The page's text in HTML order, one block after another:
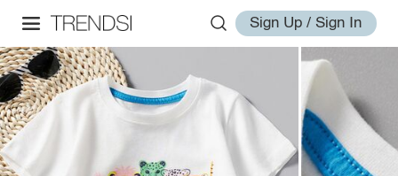
Sign Up / Sign In